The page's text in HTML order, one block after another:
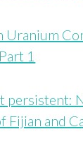
Uranium
1
persistent:
Fijian and